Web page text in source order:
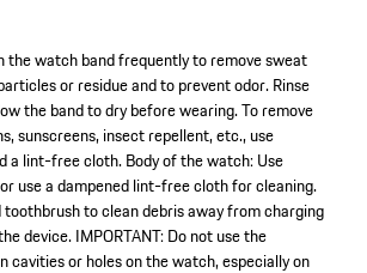
the watch band frequently to remove sweat
or residue and to prevent odor. Rinse
the band to dry before wearing. To remove
sunscreens, insect repellent, etc., use
a lint-free cloth. Body of the watch: Use
use a dampened lint-free cloth for cleaning.
to clean debris away from charging
device. IMPORTANT: Do not use the
cavities or holes on the watch, especially on